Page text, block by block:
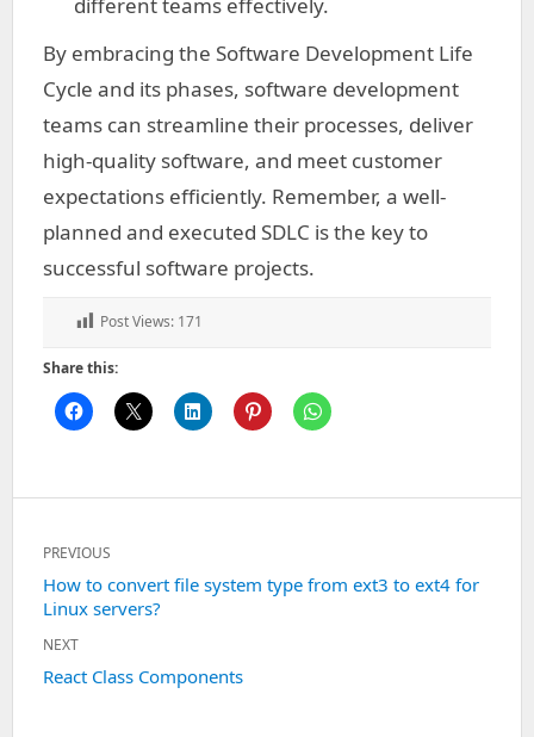
By embracing the Software Development Life
Cycle and its phases, software development
teams can streamline their processes, deliver
high-quality software, and meet customer
expectations efficiently. Remember, a well-
planned and executed SDLC is the key to
successful software projects.
Post Views: 171
Share this:
Post
navigation
PREVIOUS
Previous
post:
How to convert file system type from ext3 to ext4 for
Linux servers?
NEXT
Next
React Class Components